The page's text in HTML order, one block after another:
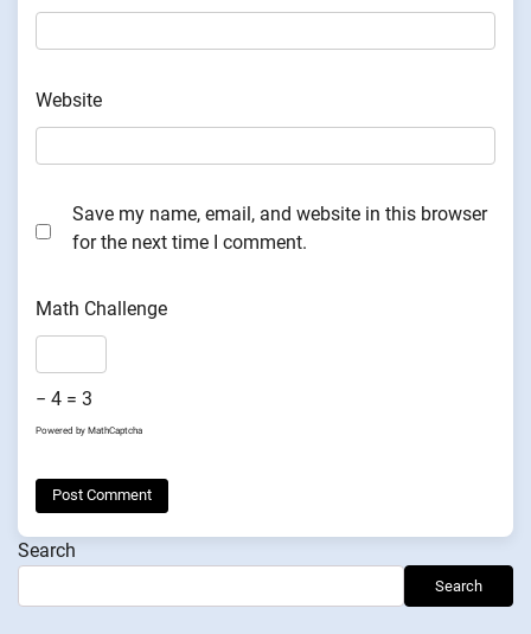
Website
Save my name, email, and website in this browser
for the next time I comment.
Math Challenge
− 4 = 3
Powered by MathCaptcha
Search
Search